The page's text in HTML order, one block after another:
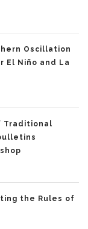
Oscillation
El Niño and La
Traditional
the Rules of